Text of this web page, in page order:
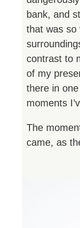
bank, and
that was so
contrast to
of my
there in
moments
The
came, as